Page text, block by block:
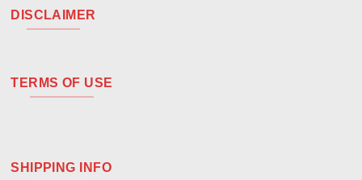
DISCLAIMER
TERMS OF USE
SHIPPING INFO